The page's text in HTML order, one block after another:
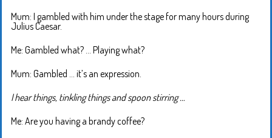
Mum: I gambled with him under the stage for many hours during
Julius Caesar.
Me: Gambled what? … Playing what?
Mum: Gambled … it’s an expression.
I hear things, tinkling things and spoon stirring …
Me: Are you having a brandy coffee?